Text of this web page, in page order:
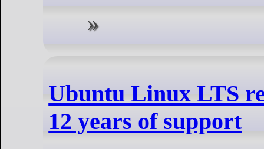
Ubuntu Linux LTS
12 years of support